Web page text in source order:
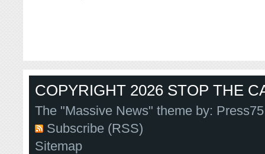
COPYRIGHT 2026 STOP THE
The "Massive News" theme by:
Subscribe (RSS)
Sitemap